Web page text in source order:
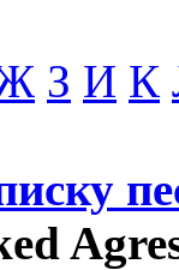
З И К